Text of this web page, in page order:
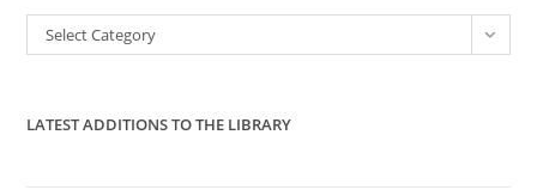
the
Categories
Select Category
LATEST ADDITIONS TO THE LIBRARY